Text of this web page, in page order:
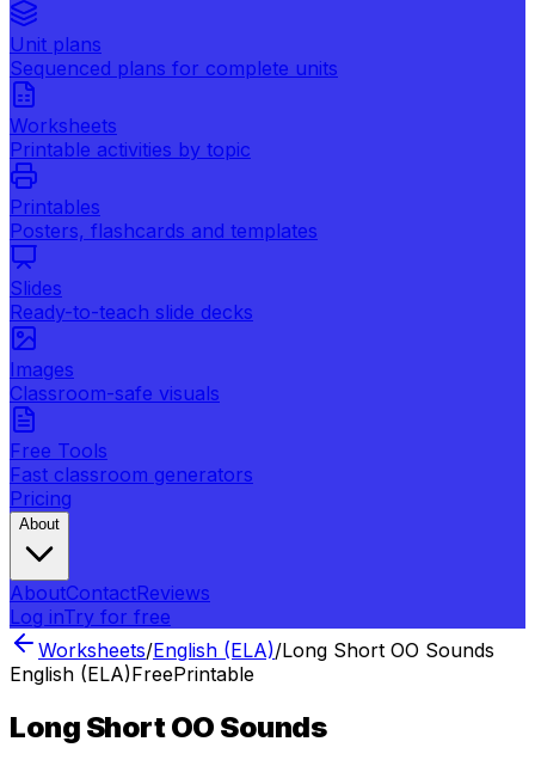
Unit plans
Sequenced plans for complete units
Worksheets
Printable activities by topic
Printables
Posters, flashcards and templates
Slides
Ready-to-teach slide decks
Images
Classroom-safe visuals
Free Tools
Fast classroom generators
Pricing
About
AboutContactReviews
Log inTry for free
Worksheets/English (ELA)/Long Short OO Sounds
English (ELA)FreePrintable
Long Short OO Sounds